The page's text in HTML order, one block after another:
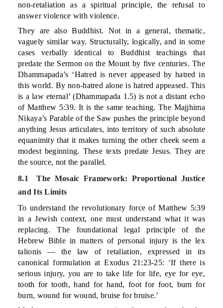
non-retaliation as a spiritual principle, the refusal to
answer violence with violence.
They are also Buddhist. Not in a general, thematic,
vaguely similar way. Structurally, logically, and in some
cases verbally identical to Buddhist teachings that
predate the Sermon on the Mount by five centuries. The
Dhammapada’s ‘Hatred is never appeased by hatred in
this world. By non-hatred alone is hatred appeased. This
is a law eternal’ (Dhammapada 1.5) is not a distant echo
of Matthew 5:39. It is the same teaching. The Majjhima
Nikaya’s Parable of the Saw pushes the principle beyond
anything Jesus articulates, into territory of such absolute
equanimity that it makes turning the other cheek seem a
modest beginning. These texts predate Jesus. They are
the source, not the parallel.
8.1 The Mosaic Framework: Proportional Justice
and Its Limits
To understand the revolutionary force of Matthew 5:39
in a Jewish context, one must understand what it was
replacing. The foundational legal principle of the
Hebrew Bible in matters of personal injury is the lex
talionis — the law of retaliation, expressed in its
canonical formulation at Exodus 21:23-25: ‘If there is
serious injury, you are to take life for life, eye for eye,
tooth for tooth, hand for hand, foot for foot, burn for
burn, wound for wound, bruise for bruise.’